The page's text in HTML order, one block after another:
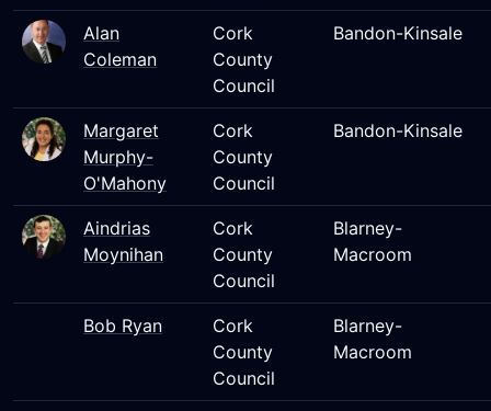
Alan
Coleman
Cork
County
Council
Bandon-Kinsale
Margaret
Murphy-
O'Mahony
Cork
County
Council
Bandon-Kinsale
Aindrias
Moynihan
Cork
County
Council
Blarney-
Macroom
Bob Ryan
Cork
County
Council
Blarney-
Macroom